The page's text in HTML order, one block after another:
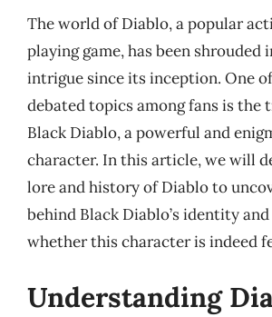
The world of Diablo, a popular
playing game, has been shrouded
intrigue since its inception. One
debated topics among fans is the
Black Diablo, a powerful and
character. In this article, we will
lore and history of Diablo to
behind Black Diablo’s identity
whether this character is indeed
Understanding